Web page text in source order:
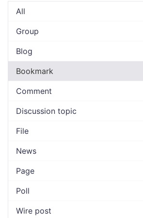
All
Group
Blog
Bookmark
Comment
Discussion topic
File
News
Page
Poll
Wire post